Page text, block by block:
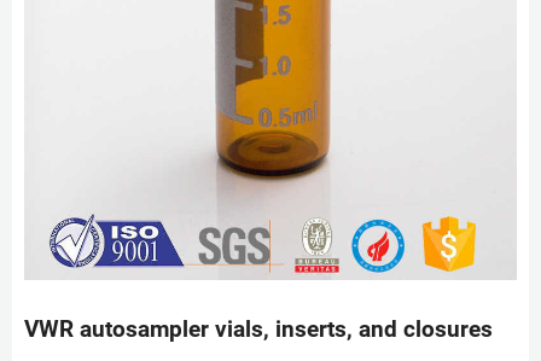
VWR autosampler vials, inserts, and closures